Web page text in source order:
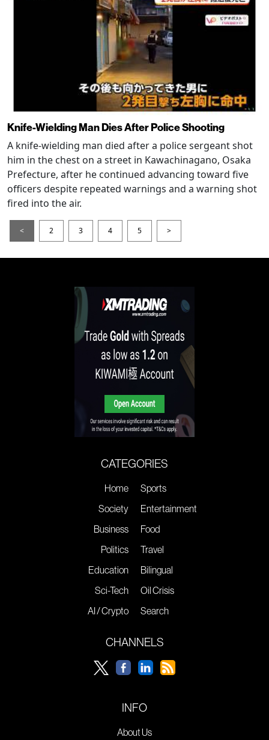
Knife-Wielding Man Dies After Police Shooting
A knife-wielding man died after a police sergeant shot
him in the chest on a street in Kawachinagano, Osaka
Prefecture, after he continued advancing toward five
officers despite repeated warnings and a warning shot
fired into the air.
< 2 3 4 5 >
CATEGORIES
Home
Society
Business
Politics
Education
Sci-Tech
AI / Crypto
Sports
Entertainment
Food
Travel
Bilingual
Oil Crisis
Search
CHANNELS
INFO
About Us